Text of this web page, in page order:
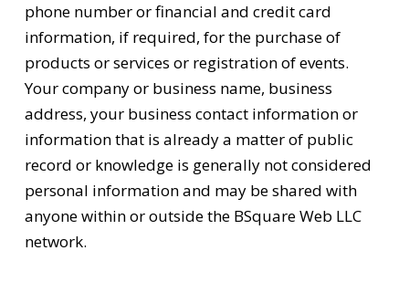
phone number or financial and credit card
information, if required, for the purchase of
products or services or registration of events.
Your company or business name, business
address, your business contact information or
information that is already a matter of public
record or knowledge is generally not considered
personal information and may be shared with
anyone within or outside the BSquare Web LLC
network.